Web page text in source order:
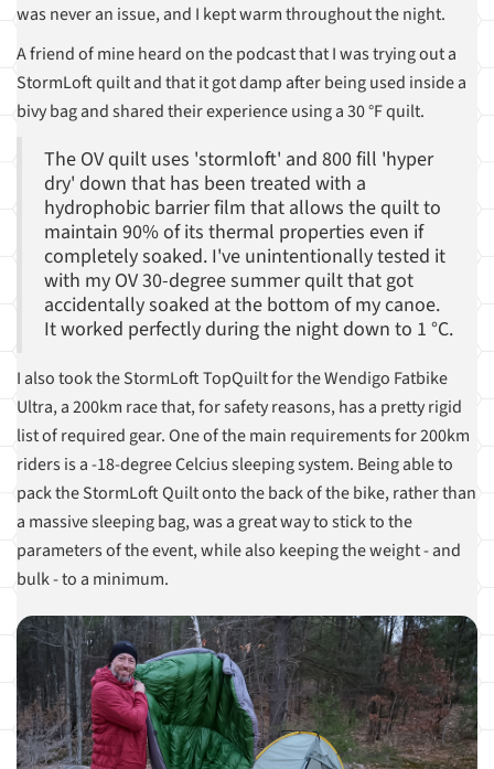
was never an issue, and I kept warm throughout the night.
A friend of mine heard on the podcast that I was trying out a
StormLoft quilt and that it got damp after being used inside a
bivy bag and shared their experience using a 30 °F quilt.
The OV quilt uses 'stormloft' and 800 fill 'hyper
dry' down that has been treated with a
hydrophobic barrier film that allows the quilt to
maintain 90% of its thermal properties even if
completely soaked. I've unintentionally tested it
with my OV 30-degree summer quilt that got
accidentally soaked at the bottom of my canoe.
It worked perfectly during the night down to 1 °C.
I also took the StormLoft TopQuilt for the Wendigo Fatbike
Ultra, a 200km race that, for safety reasons, has a pretty rigid
list of required gear. One of the main requirements for 200km
riders is a -18-degree Celcius sleeping system. Being able to
pack the StormLoft Quilt onto the back of the bike, rather than
a massive sleeping bag, was a great way to stick to the
parameters of the event, while also keeping the weight - and
bulk - to a minimum.